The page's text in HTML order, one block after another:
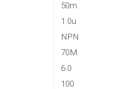
50m
1.0u
NPN
70M
6.0
100